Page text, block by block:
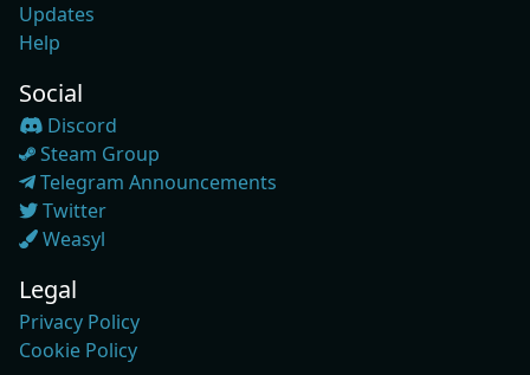
Updates
Help
Social
Discord
Steam Group
Telegram Announcements
Twitter
Weasyl
Legal
Privacy Policy
Cookie Policy